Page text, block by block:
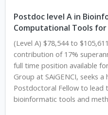
Postdoc level A in
Computational Tools
(Level A) $78,544 to
contribution of 17%
full time position available
Group at SAiGENCI, seeks
Postdoctoral Fellow to lead
bioinformatic tools and